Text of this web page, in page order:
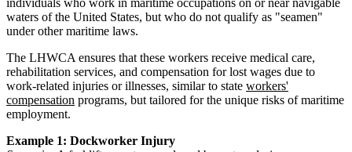
waters of the United States, but who do not qualify as "seamen"
under other maritime laws.
The LHWCA ensures that these workers receive medical care,
rehabilitation services, and compensation for lost wages due to
work-related injuries or illnesses, similar to state workers'
compensation programs, but tailored for the unique risks of maritime
employment.
Example 1: Dockworker Injury